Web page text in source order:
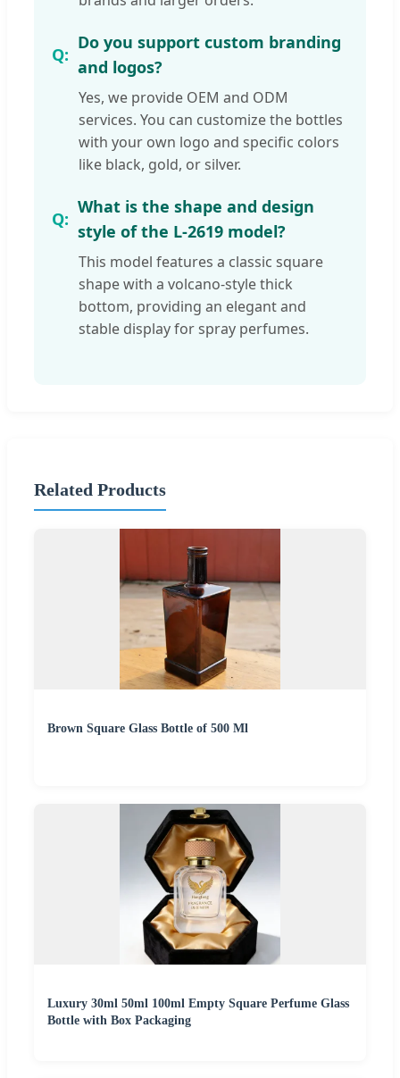
Do you support custom branding
and logos?
Yes, we provide OEM and ODM
services. You can customize the bottles
with your own logo and specific colors
like black, gold, or silver.
What is the shape and design
style of the L-2619 model?
This model features a classic square
shape with a volcano-style thick
bottom, providing an elegant and
stable display for spray perfumes.
Related Products
Brown Square Glass Bottle of 500 Ml
Luxury 30ml 50ml 100ml Empty Square Perfume Glass
Bottle with Box Packaging